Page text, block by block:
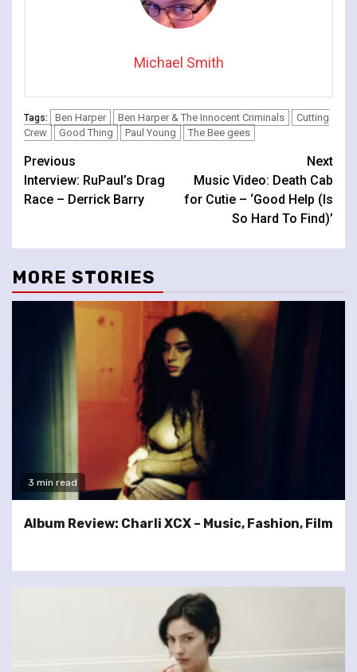
Michael Smith
Tags: Ben Harper Ben Harper & The Innocent Criminals
Cutting
Crew
Good Thing Paul Young The Bee gees
Continue
Reading
Previous
Interview: RuPaul’s Drag
Race – Derrick Barry
Next
Music Video: Death Cab
for Cutie – ‘Good Help (Is
So Hard To Find)’
MORE STORIES
3 min read
Album Review: Charli XCX – Music, Fashion, Film